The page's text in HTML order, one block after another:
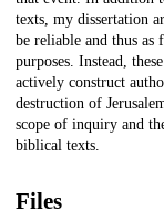
texts, my dissertation
be reliable and thus as
purposes. Instead,
actively construct
destruction of
scope of inquiry and
biblical texts.
Files